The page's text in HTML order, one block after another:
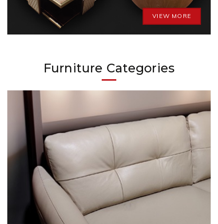
VIEW MORE
Furniture Categories